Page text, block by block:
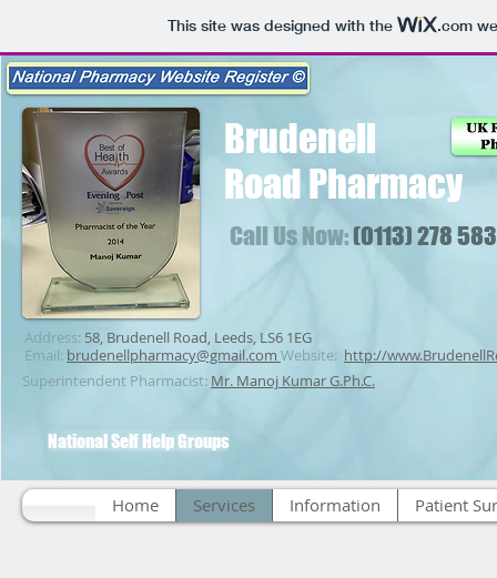
This site was designed with the .com
Call Us Now:(0113) 278
Brudenell
RoadPharmacy
Address: 58, Brudenell Road, Leeds, LS6 1EG
Email: brudenellpharmacy@gmail.com Website: http://
Superintendent Pharmacist: Mr. Manoj Kumar G.Ph.C.
National Self Help Groups
Home Services Information Patient